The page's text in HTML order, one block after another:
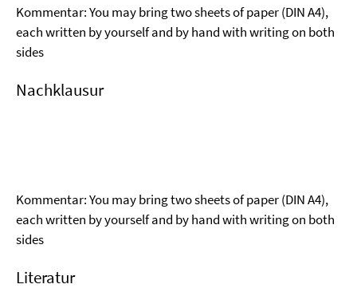
Kommentar: You may bring two sheets of paper (DIN A4),
each written by yourself and by hand with writing on both
sides
Nachklausur
Kommentar: You may bring two sheets of paper (DIN A4),
each written by yourself and by hand with writing on both
sides
Literatur